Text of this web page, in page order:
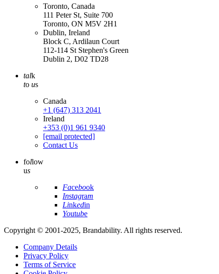
Toronto, Canada
111 Peter St, Suite 700
Toronto, ON M5V 2H1
Dublin, Ireland
Block C, Ardilaun Court
112-114 St Stephen's Green
Dublin 2, D02 TD28
talk
to us
Canada
+1 (647) 313 2041
Ireland
+353 (0)1 961 9340
[email protected]
Contact Us
follow
us
Facebook
Instagram
Linkedin
Youtube
Copyright © 2001-2025, Brandability. All rights reserved.
Company Details
Privacy Policy
Terms of Service